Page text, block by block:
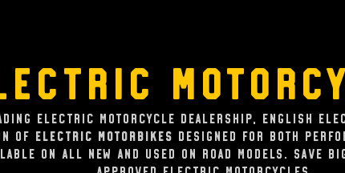
Electric Motorcycle dealership, English
of Electric Motorbikes designed for both
on all new and used on road models. Save